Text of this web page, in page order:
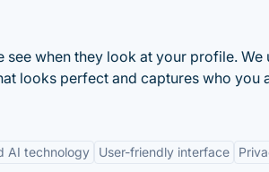
when they look at your profile. We
looks perfect and captures who you
AI technology User-friendly interface